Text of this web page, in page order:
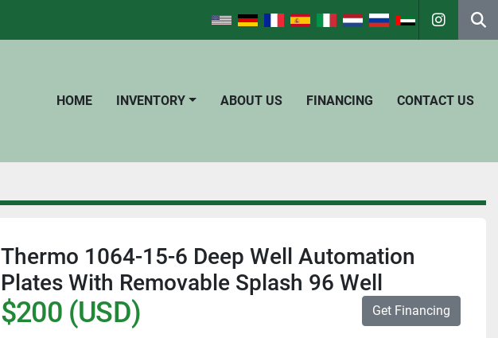
HOME INVENTORY ABOUT US FINANCING CONTACT US
Thermo 1064-15-6 Deep Well Automation
Plates With Removable Splash 96 Well
$200 (USD) Get Financing